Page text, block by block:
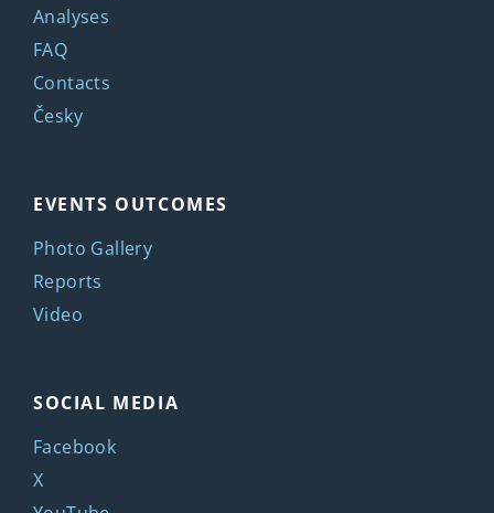
Analyses
FAQ
Contacts
Česky
EVENTS OUTCOMES
Photo Gallery
Reports
Video
SOCIAL MEDIA
Facebook
X